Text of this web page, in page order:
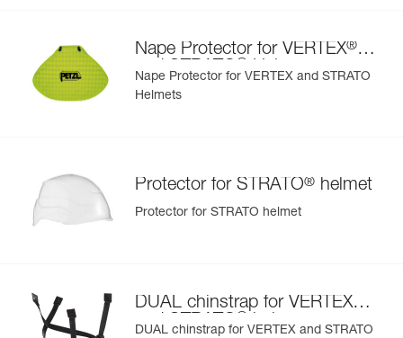
- hearing protection
- available in two high-visibility colors: yellow and orange
Nape Protector for VERTEX®
and STRATO Helmets
Nape Protector for VERTEX and STRATO
Helmets
Protector for STRATO® helmet
Protector for STRATO helmet
DUAL chinstrap for VERTEX
and STRATO helmets
DUAL chinstrap for VERTEX and STRATO